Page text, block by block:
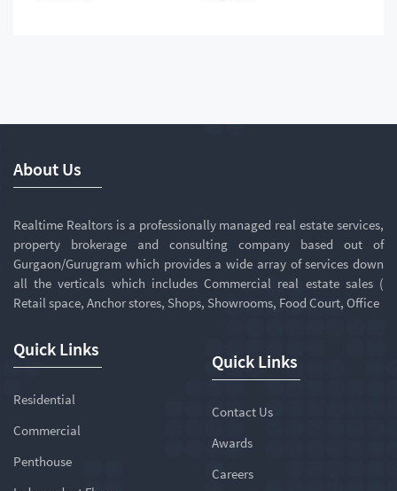
About Us
Realtime Realtors is a professionally managed real estate services,
property brokerage and consulting company based out of
Gurgaon/Gurugram which provides a wide array of services down
all the verticals which includes Commercial real estate sales (
Retail space, Anchor stores, Shops, Showrooms, Food Court, Office
Quick Links
Residential
Commercial
Penthouse
Quick Links
Contact Us
Awards
Careers